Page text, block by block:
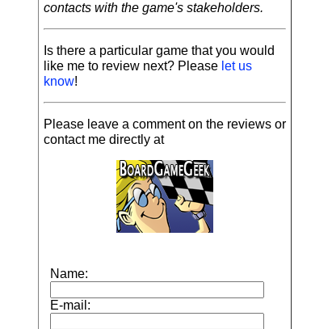
contacts with the game's stakeholders.
Is there a particular game that you would
like me to review next? Please let us
know!
Please leave a comment on the reviews or
contact me directly at